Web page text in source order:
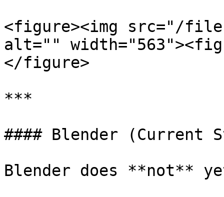
<figure><img src="/files/
alt=""
</figure>
***
#### Blender (Current
Blender does **not**